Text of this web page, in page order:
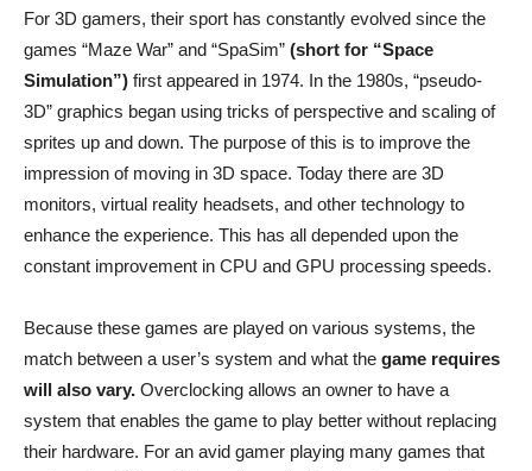
For 3D gamers, their sport has constantly evolved since the
games “Maze War” and “SpaSim” (short for “Space
Simulation”) first appeared in 1974. In the 1980s, “pseudo-
3D” graphics began using tricks of perspective and scaling of
sprites up and down. The purpose of this is to improve the
impression of moving in 3D space. Today there are 3D
monitors, virtual reality headsets, and other technology to
enhance the experience. This has all depended upon the
constant improvement in CPU and GPU processing speeds.
Because these games are played on various systems, the
match between a user’s system and what the game requires
will also vary. Overclocking allows an owner to have a
system that enables the game to play better without replacing
their hardware. For an avid gamer playing many games that